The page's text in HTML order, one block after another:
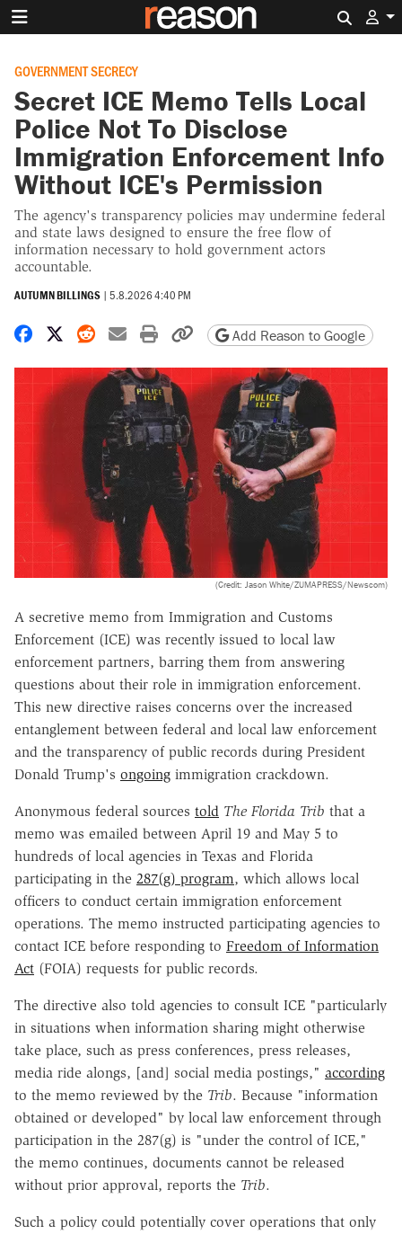
GOVERNMENT SECRECY
Secret ICE Memo Tells Local
Police Not To Disclose
Immigration Enforcement Info
Without ICE's Permission
The agency's transparency policies may undermine federal
and state laws designed to ensure the free flow of
information necessary to hold government actors
accountable.
AUTUMN BILLINGS | 5.8.2026 4:40 PM
Share on Facebook
Share on X
Share on Reddit
Share by email
Print friendly version
Copy page URL
Add Reason to Google
(Credit: Jason White/ZUMAPRESS/Newscom)
A secretive memo from Immigration and Customs
Enforcement (ICE) was recently issued to local law
enforcement partners, barring them from answering
questions about their role in immigration enforcement.
This new directive raises concerns over the increased
entanglement between federal and local law enforcement
and the transparency of public records during President
Donald Trump's ongoing immigration crackdown.
Anonymous federal sources told The Florida Trib that a
memo was emailed between April 19 and May 5 to
hundreds of local agencies in Texas and Florida
participating in the 287(g) program, which allows local
officers to conduct certain immigration enforcement
operations. The memo instructed participating agencies to
contact ICE before responding to Freedom of Information
Act (FOIA) requests for public records.
The directive also told agencies to consult ICE "particularly
in situations when information sharing might otherwise
take place, such as press conferences, press releases,
media ride alongs, [and] social media postings," according
to the memo reviewed by the Trib. Because "information
obtained or developed" by local law enforcement through
participation in the 287(g) is "under the control of ICE,"
the memo continues, documents cannot be released
without prior approval, reports the Trib.
Such a policy could potentially cover operations that only